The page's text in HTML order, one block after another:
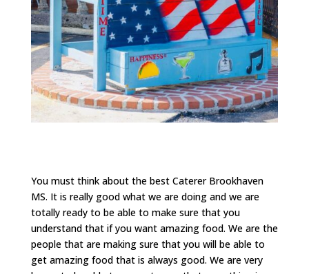
You must think about the best Caterer Brookhaven
MS. It is really good what we are doing and we are
totally ready to be able to make sure that you
understand that if you want amazing food. We are the
people that are making sure that you will be able to
get amazing food that is always good. We are very